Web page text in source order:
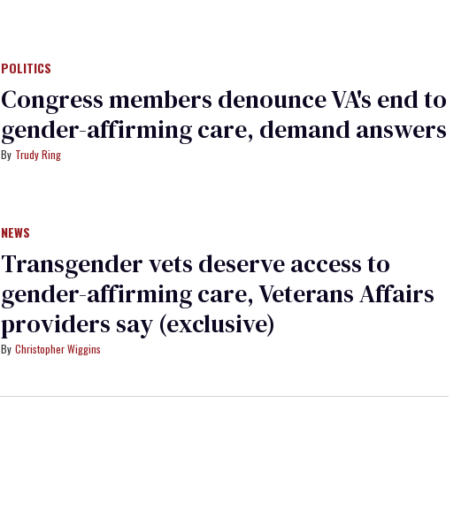
POLITICS
Congress members denounce VA's end to
gender-affirming care, demand answers
Trudy Ring
NEWS
Transgender vets deserve access to
gender-affirming care, Veterans Affairs
providers say (exclusive)
Christopher Wiggins